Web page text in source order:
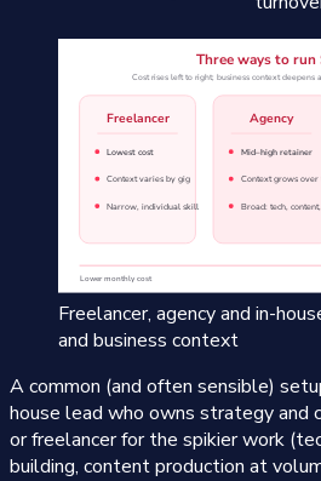
Freelancer, agency and in-
and business context
A common (and often sensible)
house lead who owns strategy and
or freelancer for the spikier work
building, content production at